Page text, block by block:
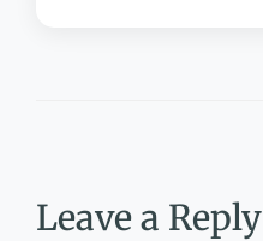
Leave a Reply